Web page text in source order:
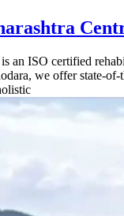
an ISO certified
we offer state-of-